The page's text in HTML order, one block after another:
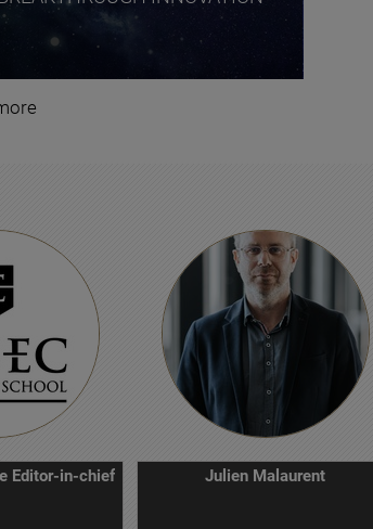
Editor-in-chief Julien Malaurent